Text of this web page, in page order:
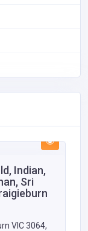
Indian,
Sri
VIC 3064,